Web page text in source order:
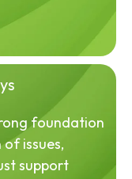
foundation
issues,
support